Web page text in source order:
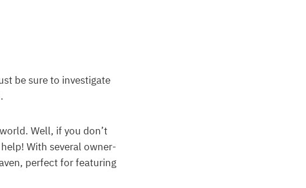
be sure to investigate
Well, if you don’t
With several owner-
perfect for featuring